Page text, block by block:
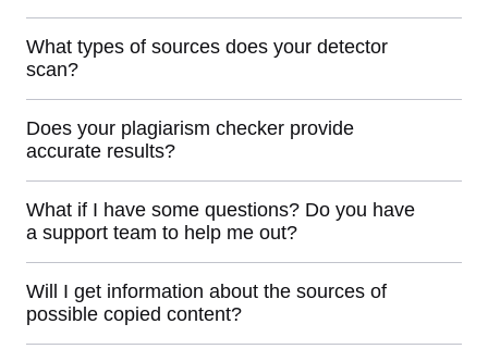
What types of sources does your detector
scan?
Does your plagiarism checker provide
accurate results?
What if I have some questions? Do you have
a support team to help me out?
Will I get information about the sources of
possible copied content?